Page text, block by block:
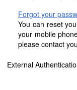
Forgot your
You can reset
your mobile
please contact
External